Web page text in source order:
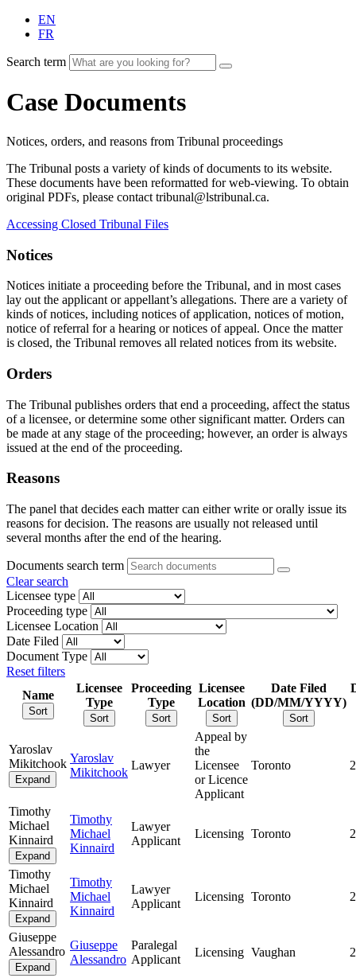
EN
FR
Search term
Case Documents
Notices, orders, and reasons from Tribunal proceedings
The Tribunal posts a variety of kinds of documents to its website.
These documents have been reformatted for web-viewing. To obtain
original PDFs, please contact tribunal@lstribunal.ca.
Accessing Closed Tribunal Files
Notices
Notices initiate a proceeding before the Tribunal, and in most cases
lay out the applicant or appellant’s allegations. There are a variety of
kinds of notices, including notices of application, notices of motion,
notice of referral for a hearing or notices of appeal. Once the matter
is closed, the Tribunal removes all related notices from its website.
Orders
The Tribunal publishes orders that end a proceeding, affect the status
of a licensee, or determine some other significant matter. Orders can
be made at any stage of the proceeding; however, an order is always
issued at the end of the proceeding.
Reasons
The panel that decides each matter can either write or orally issue its
reasons for decision. The reasons are usually not released until
several months after the end of the hearing.
Documents search term
Clear search
Licensee type
Proceeding type
Licensee Location
Date Filed
Document Type
Reset filters
Name
Sort
Licensee
Type
Sort
Proceeding
Type
Sort
Licensee
Location
Sort
Date Filed
(DD/MM/YYYY)
Sort
Yaroslav
Mikitchook
Expand
Yaroslav
Mikitchook
Lawyer
Appeal by
the
Licensee
or Licence
Applicant
Toronto
Timothy
Michael
Kinnaird
Expand
Timothy
Michael
Kinnaird
Lawyer
Applicant
Licensing Toronto
Timothy
Michael
Kinnaird
Expand
Timothy
Michael
Kinnaird
Lawyer
Applicant
Licensing Toronto
Giuseppe
Alessandro
Expand
Giuseppe
Alessandro
Paralegal
Applicant
Licensing Vaughan